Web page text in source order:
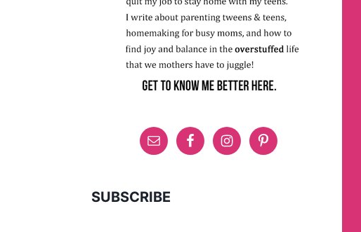
SUBSCRIBE